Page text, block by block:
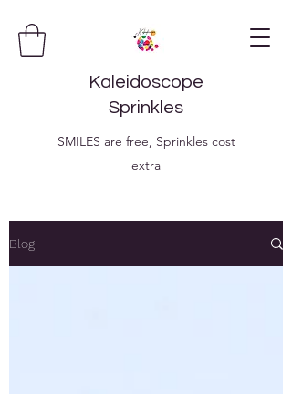
Kaleidoscope
Sprinkles
SMILES are free, Sprinkles cost
extra
Blog